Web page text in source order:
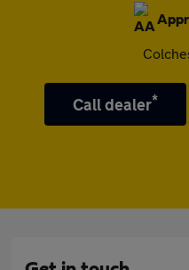
Call dealer*